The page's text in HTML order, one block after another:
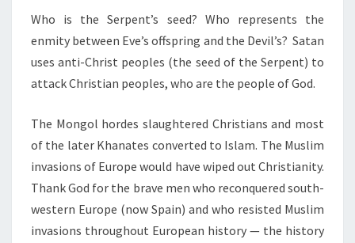
Who is the Serpent’s seed? Who represents the
enmity between Eve’s offspring and the Devil’s? Satan
uses anti-Christ peoples (the seed of the Serpent) to
attack Christian peoples, who are the people of God.
The Mongol hordes slaughtered Christians and most
of the later Khanates converted to Islam. The Muslim
invasions of Europe would have wiped out Christianity.
Thank God for the brave men who reconquered south-
western Europe (now Spain) and who resisted Muslim
invasions throughout European history — the history